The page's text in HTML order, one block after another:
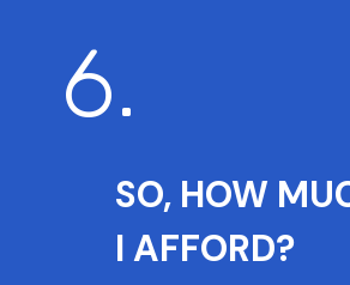
SO, HOW
I AFFORD?
6.